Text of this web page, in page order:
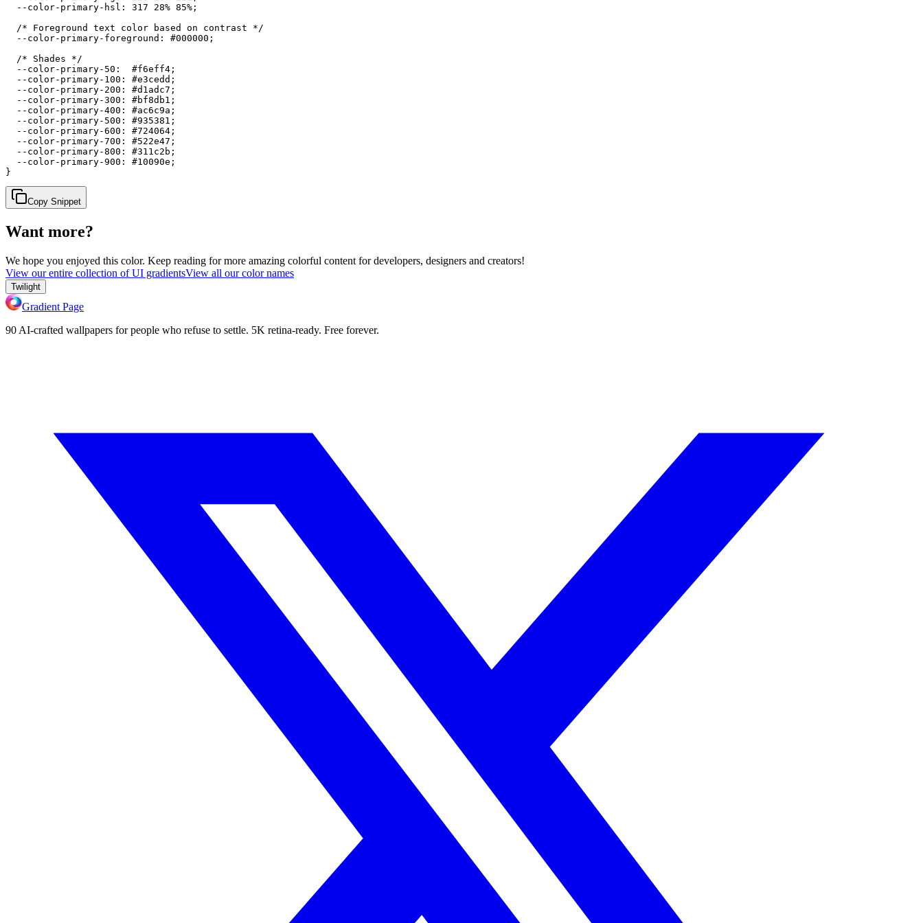
  --color-primary-hsl: 317 28% 85%;
  /* Foreground text color based on contrast */
  --color-primary-foreground: #000000;
  /* Shades */
  --color-primary-50:  #f6eff4;
  --color-primary-100: #e3cedd;
  --color-primary-200: #d1adc7;
  --color-primary-300: #bf8db1;
  --color-primary-400: #ac6c9a;
  --color-primary-500: #935381;
  --color-primary-600: #724064;
  --color-primary-700: #522e47;
  --color-primary-800: #311c2b;
  --color-primary-900: #10090e;
}
Copy Snippet
Want more?
We hope you enjoyed this color. Keep reading for more amazing colorful content for developers, designers and creators!
View our entire collection of UI gradientsView all our color names
Twilight
Gradient Page
90 AI-crafted wallpapers for people who refuse to settle. 5K retina-ready. Free forever.